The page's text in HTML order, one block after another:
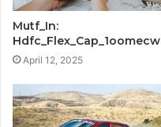
Mutf_In:
Hdfc_Flex_Cap_1oomecw
April 12, 2025